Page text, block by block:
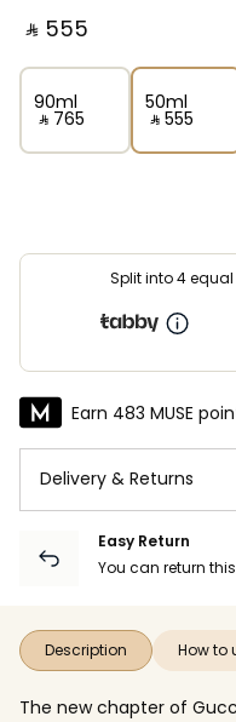
‎ ⃁ ⁦555⁩ ‎
90ml
‎ ⃁ ⁦765⁩ ‎
50ml
‎ ⃁ ⁦555⁩ ‎
Split into 4
Earn 483 MUSE
Delivery & Returns
Easy Return
You can return
Description How to
The new chapter of